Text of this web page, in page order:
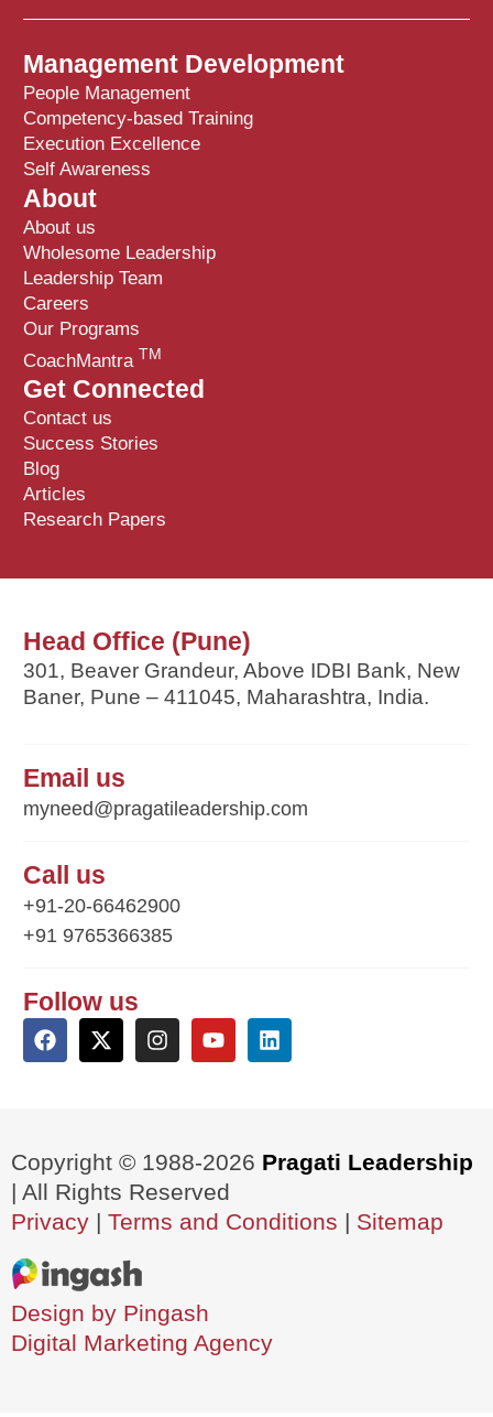
Management Development
People Management
Competency-based Training
Execution Excellence
Self Awareness
About
About us
Wholesome Leadership
Leadership Team
Careers
Our Programs
CoachMantra TM
Get Connected
Contact us
Success Stories
Blog
Articles
Research Papers
Head Office (Pune)
301, Beaver Grandeur, Above IDBI Bank, New
Baner, Pune – 411045, Maharashtra, India.
Email us
myneed@pragatileadership.com
Call us
+91-20-66462900
+91 9765366385
Follow us
Copyright © 1988-2026 Pragati Leadership
| All Rights Reserved
Privacy | Terms and Conditions | Sitemap
Design by Pingash
Digital Marketing Agency